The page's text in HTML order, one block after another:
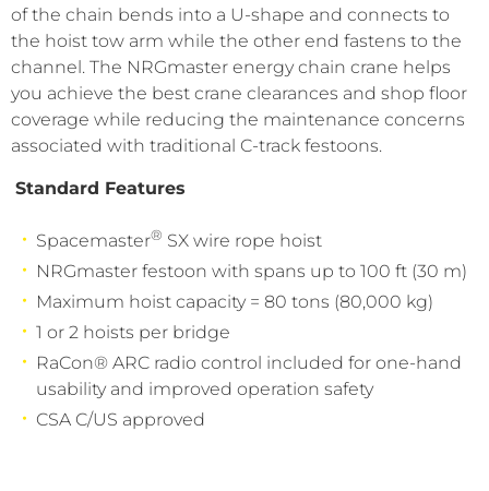
of the chain bends into a U-shape and connects to
the hoist tow arm while the other end fastens to the
channel. The NRGmaster energy chain crane helps
you achieve the best crane clearances and shop floor
coverage while reducing the maintenance concerns
associated with traditional C-track festoons.
Standard Features
Spacemaster® SX wire rope hoist
NRGmaster festoon with spans up to 100 ft (30 m)
Maximum hoist capacity = 80 tons (80,000 kg)
1 or 2 hoists per bridge
RaCon® ARC radio control included for one-hand
usability and improved operation safety
CSA C/US approved